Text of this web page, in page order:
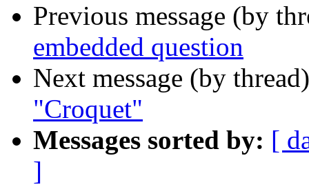
Previous message (by
embedded question
Next message (by
"Croquet"
Messages sorted by: [
]